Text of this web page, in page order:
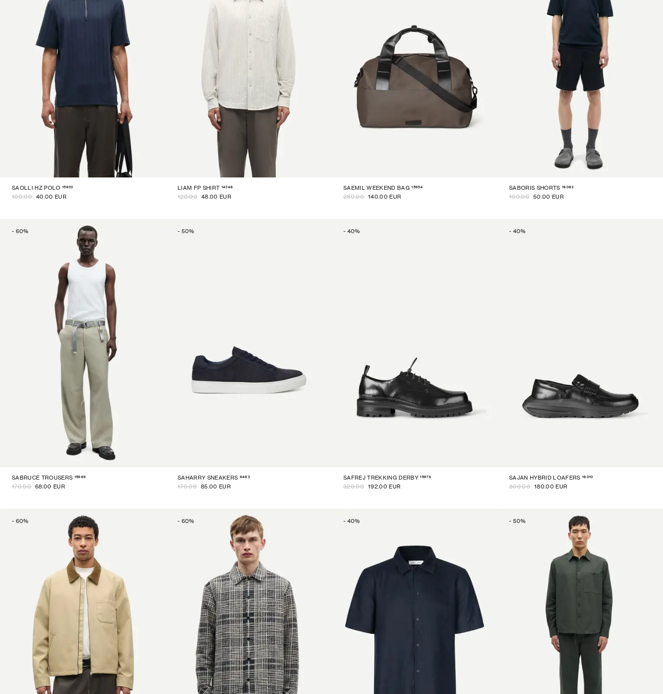
SAOLLI HZ POLO 15920
100.00 40.00 EUR
LIAM FP SHIRT 14246
120.00 48.00 EUR
SAEMIL WEEKEND BAG 15954
280.00 140.00 EUR
SABORIS SHORTS 16083
100.00 50.00 EUR
- 60%
SABRUCE TROUSERS 15969
170.00 68.00 EUR
- 50%
SAHARRY SNEAKERS 6493
170.00 85.00 EUR
- 40%
SAFREJ TREKKING DERBY 15976
320.00 192.00 EUR
- 40%
SAJAN HYBRID LOAFERS 16010
300.00 180.00 EUR
- 60% - 60% - 40% - 50%